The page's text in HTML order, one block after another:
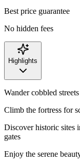
Best price guarantee
No hidden fees
Highlights
Wander cobbled
Climb the fortress for
Discover historic sites
gates
Enjoy the serene